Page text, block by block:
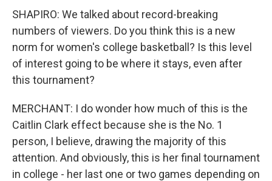
SHAPIRO: We talked about record-breaking
numbers of viewers. Do you think this is a new
norm for women's college basketball? Is this level
of interest going to be where it stays, even after
this tournament?
MERCHANT: I do wonder how much of this is the
Caitlin Clark effect because she is the No. 1
person, I believe, drawing the majority of this
attention. And obviously, this is her final tournament
in college - her last one or two games depending on